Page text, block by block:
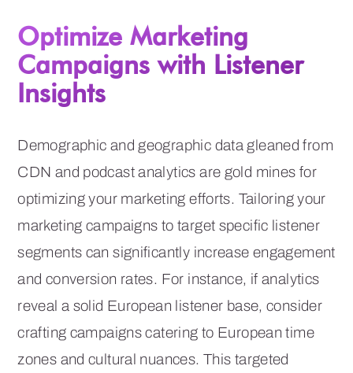
Optimize Marketing
Campaigns with Listener
Insights
Demographic and geographic data gleaned from
CDN and podcast analytics are gold mines for
optimizing your marketing efforts. Tailoring your
marketing campaigns to target specific listener
segments can significantly increase engagement
and conversion rates. For instance, if analytics
reveal a solid European listener base, consider
crafting campaigns catering to European time
zones and cultural nuances. This targeted